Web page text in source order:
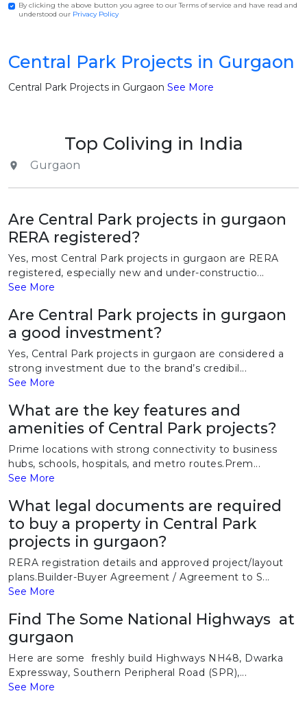
By clicking the above button you agree to our Terms of service and have read and
understood our Privacy Policy
Central Park Projects in Gurgaon
Central Park Projects in Gurgaon See More
Top Coliving in India
Gurgaon
Are Central Park projects in gurgaon
RERA registered?
Yes, most Central Park projects in gurgaon are RERA
registered, especially new and under-constructio...
See More
Are Central Park projects in gurgaon
a good investment?
Yes, Central Park projects in gurgaon are considered a
strong investment due to the brand’s credibil...
See More
What are the key features and
amenities of Central Park projects?
Prime locations with strong connectivity to business
hubs, schools, hospitals, and metro routes.Prem...
See More
What legal documents are required
to buy a property in Central Park
projects in gurgaon?
RERA registration details and approved project/layout
plans.Builder-Buyer Agreement / Agreement to S...
See More
Find The Some National Highways at
gurgaon
Here are some freshly build Highways NH48, Dwarka
Expressway, Southern Peripheral Road (SPR),...
See More